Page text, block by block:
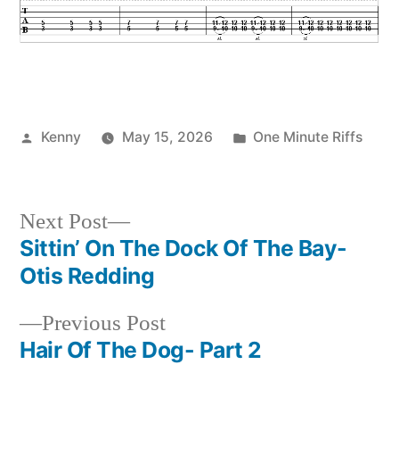
Posted
Kenny May 15, 2026
Posted
One Minute Riffs
Post
navigation
Previous PostPrevious
post:
Hair Of The Dog- Part 2
Next Post
Next
post:
Sittin’ On The Dock Of The Bay-
Otis Redding